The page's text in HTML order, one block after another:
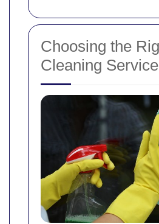
Choosing the
Cleaning